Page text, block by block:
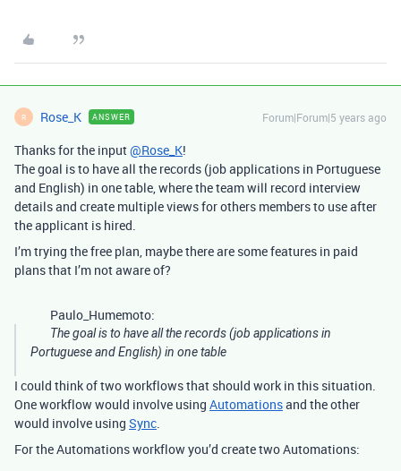
R Rose_K ANSWER Forum|Forum|5 years ago
Thanks for the input@Rose_K!
The goal is to have all the records (job applications in Portuguese
and English) in one table, where the team will record interview
details and create multiple views for others members to use after
the applicant is hired.
I’m trying the free plan, maybe there are some features in paid
plans that I’m not aware of?
Paulo_Humemoto:
The goal is to have all the records (job applications in
Portuguese and English) in one table
I could think of two workflows that should work in this situation.
One workflow would involve using Automationsand the other
would involve using Sync.
For the Automations workflow you’d create two Automations: